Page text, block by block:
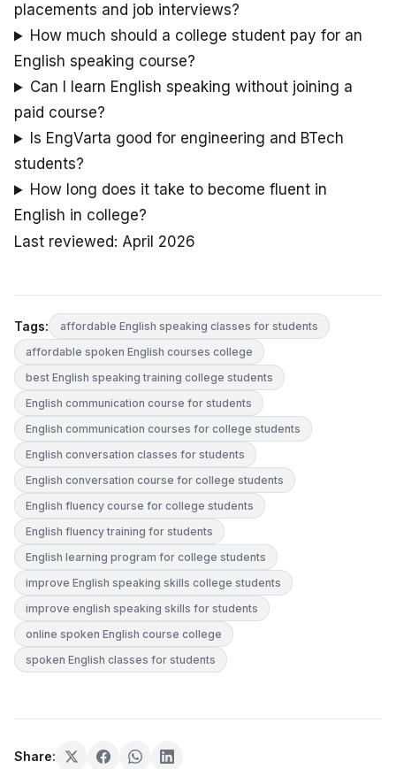
placements and job interviews?
How much should a college student pay for an
English speaking course?
Can I learn English speaking without joining a
paid course?
Is EngVarta good for engineering and BTech
students?
How long does it take to become fluent in
English in college?
Last reviewed: April 2026
Tags:
affordable English speaking classes for students
affordable spoken English courses college
best English speaking training college students
English communication course for students
English communication courses for college students
English conversation classes for students
English conversation course for college students
English fluency course for college students
English fluency training for students
English learning program for college students
improve English speaking skills college students
improve english speaking skills for students
online spoken English course college
spoken English classes for students
Share: